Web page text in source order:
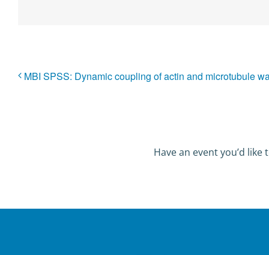
MBI SPSS: Dynamic coupling of actin and microtubule
Have an event you’d